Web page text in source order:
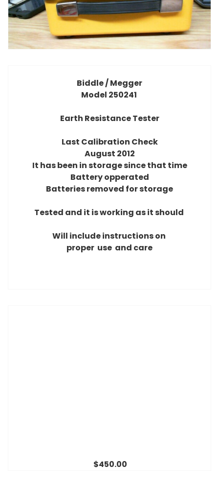
Biddle / Megger
Model 250241
Earth Resistance Tester
Last Calibration Check
August 2012
It has been in storage since that time
Battery opperated
Batteries removed for storage
Tested and it is working as it should
Will include instructions on
proper use and care
$450.00